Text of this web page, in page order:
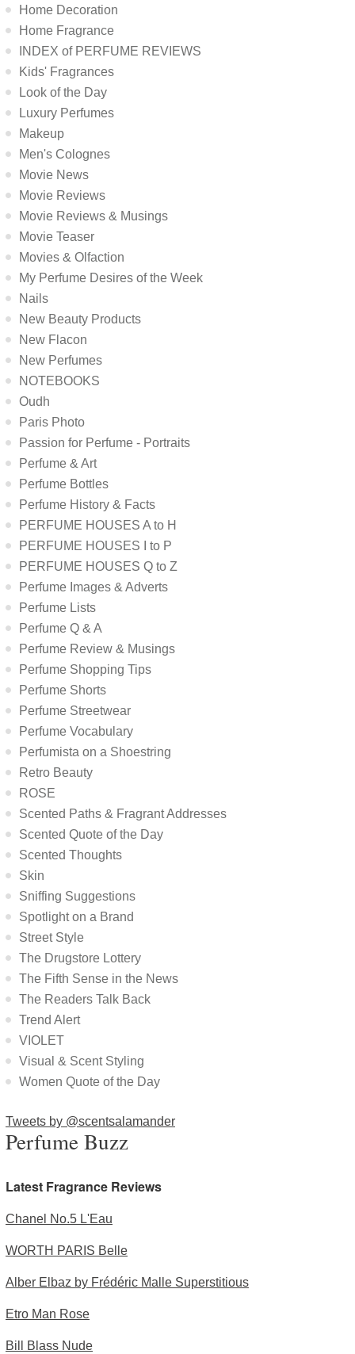
Home Decoration
Home Fragrance
INDEX of PERFUME REVIEWS
Kids' Fragrances
Look of the Day
Luxury Perfumes
Makeup
Men's Colognes
Movie News
Movie Reviews
Movie Reviews & Musings
Movie Teaser
Movies & Olfaction
My Perfume Desires of the Week
Nails
New Beauty Products
New Flacon
New Perfumes
NOTEBOOKS
Oudh
Paris Photo
Passion for Perfume - Portraits
Perfume & Art
Perfume Bottles
Perfume History & Facts
PERFUME HOUSES A to H
PERFUME HOUSES I to P
PERFUME HOUSES Q to Z
Perfume Images & Adverts
Perfume Lists
Perfume Q & A
Perfume Review & Musings
Perfume Shopping Tips
Perfume Shorts
Perfume Streetwear
Perfume Vocabulary
Perfumista on a Shoestring
Retro Beauty
ROSE
Scented Paths & Fragrant Addresses
Scented Quote of the Day
Scented Thoughts
Skin
Sniffing Suggestions
Spotlight on a Brand
Street Style
The Drugstore Lottery
The Fifth Sense in the News
The Readers Talk Back
Trend Alert
VIOLET
Visual & Scent Styling
Women Quote of the Day
Tweets by @scentsalamander
Perfume Buzz
Latest Fragrance Reviews
Chanel No.5 L'Eau
WORTH PARIS Belle
Alber Elbaz by Frédéric Malle Superstitious
Etro Man Rose
Bill Blass Nude